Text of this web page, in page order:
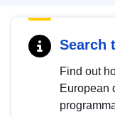
Search
Find out
European